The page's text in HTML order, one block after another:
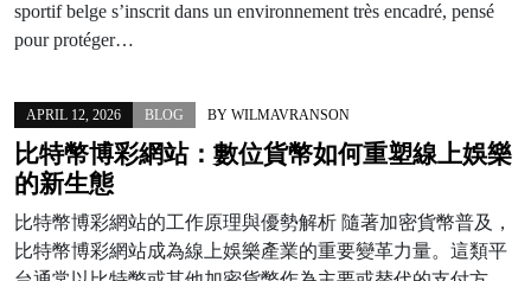
sportif belge s’inscrit dans un environnement très encadré, pensé
pour protéger…
APRIL 12, 2026 BLOG BY WILMAVRANSON
比特幣博彩網站：數位貨幣如何重塑線上娛樂
的新生態
比特幣博彩網站的工作原理與優勢解析 隨著加密貨幣普及，
比特幣博彩網站成為線上娛樂產業的重要變革力量。這類平